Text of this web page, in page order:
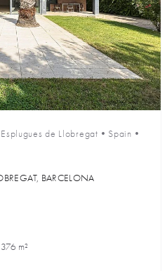
Esplugues de Llobregat • Spain •
BARCELONA
376 m²